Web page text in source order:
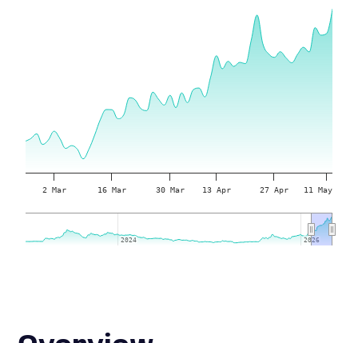
2 Mar 16 Mar 30 Mar 13 Apr 27 Apr 11 May
2024
2024 2026
2026